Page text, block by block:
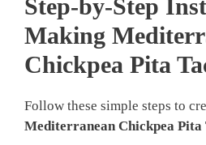
Step-by-Step
Making
Chickpea Pita
Follow these simple steps to
Mediterranean Chickpea Pita